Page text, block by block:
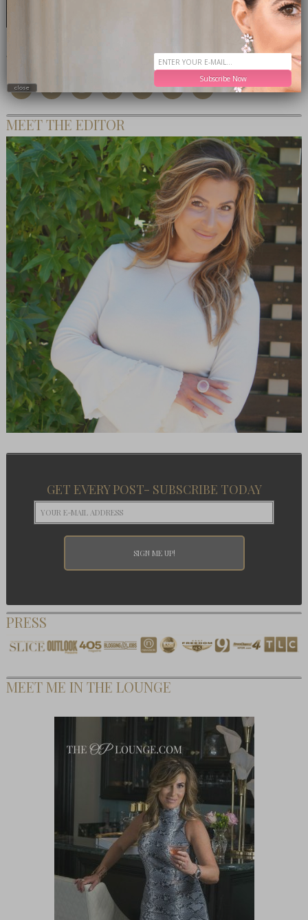
MEET THE EDITOR
GET EVERY POST- SUBSCRIBE TODAY
PRESS
MEET ME IN THE LOUNGE
Subscribe Now
close